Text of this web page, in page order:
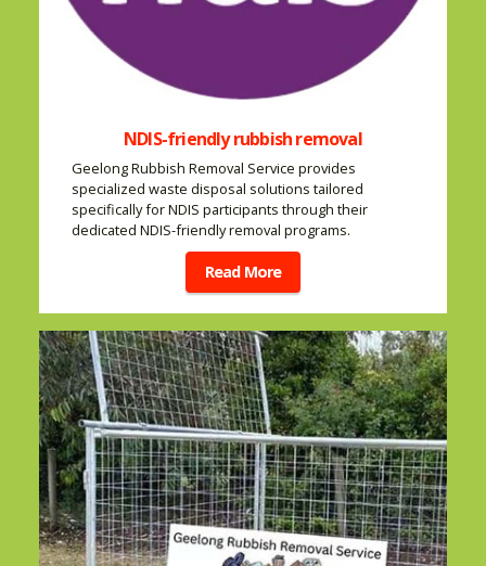
NDIS-friendly rubbish removal
Geelong Rubbish Removal Service provides
specialized waste disposal solutions tailored
specifically for NDIS participants through their
dedicated NDIS-friendly removal programs.
Read More